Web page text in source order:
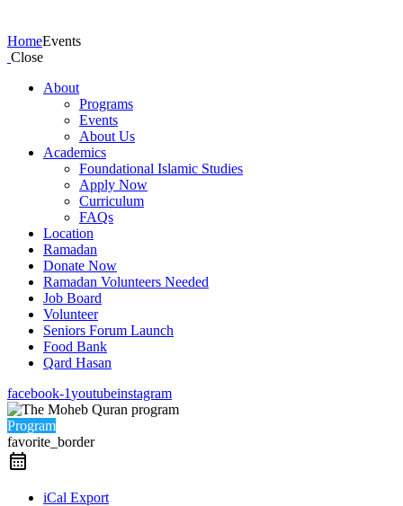
HomeEvents
Close
About
Programs
Events
About Us
Academics
Foundational Islamic Studies
Apply Now
Curriculum
FAQs
Location
Ramadan
Donate Now
Ramadan Volunteers Needed
Job Board
Volunteer
Seniors Forum Launch
Food Bank
Qard Hasan
facebook-1youtubeinstagram
Program
favorite_border
iCal Export